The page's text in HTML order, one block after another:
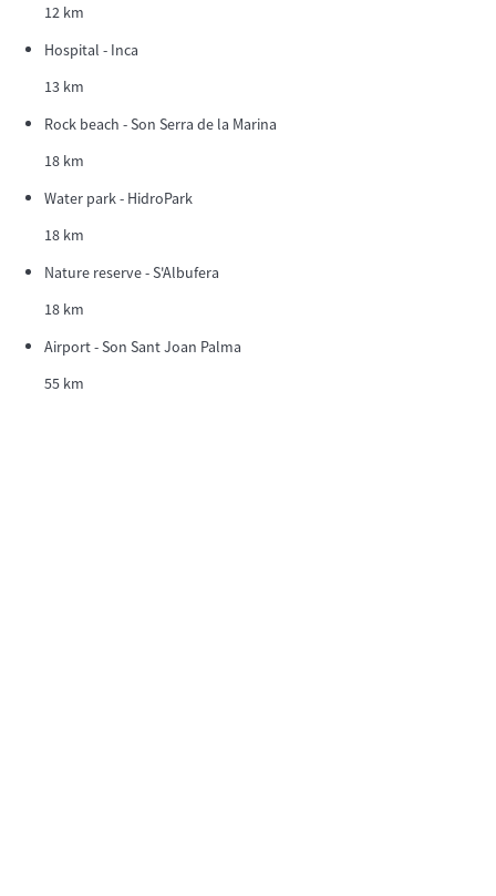
12 km
Hospital - Inca
13 km
Rock beach - Son Serra de la Marina
18 km
Water park - HidroPark
18 km
Nature reserve - S'Albufera
18 km
Airport - Son Sant Joan Palma
55 km